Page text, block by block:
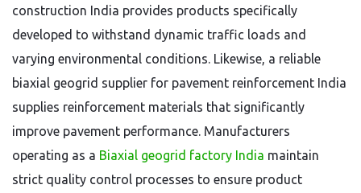
construction India provides products specifically
developed to withstand dynamic traffic loads and
varying environmental conditions. Likewise, a reliable
biaxial geogrid supplier for pavement reinforcement India
supplies reinforcement materials that significantly
improve pavement performance. Manufacturers
operating as a Biaxial geogrid factory India maintain
strict quality control processes to ensure product